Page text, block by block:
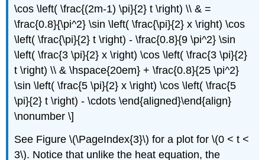
\cos \left( \frac{(2m-1) \pi}{2} t \right) \\ & =
\frac{0.8}{\pi^2} \sin \left( \frac{\pi}{2} x \right) \cos
\left( \frac{\pi}{2} t \right) - \frac{0.8}{9 \pi^2} \sin
\left( \frac{3 \pi}{2} x \right) \cos \left( \frac{3 \pi}{2}
t \right) \\ & \hspace{20em} + \frac{0.8}{25 \pi^2}
\sin \left( \frac{5 \pi}{2} x \right) \cos \left( \frac{5
\pi}{2} t \right) - \cdots \end{aligned}\end{align}
\nonumber \]
See Figure \(\PageIndex{3}\) for a plot for \(0 < t <
3\). Notice that unlike the heat equation, the